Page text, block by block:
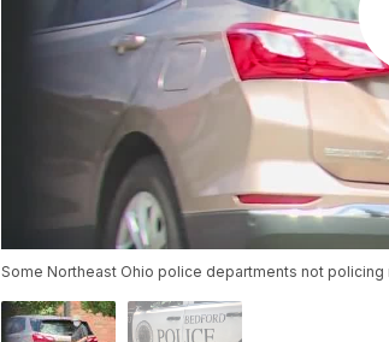
Some Northeast Ohio police departments not